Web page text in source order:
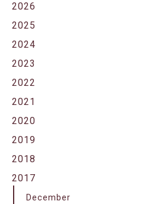
2026
2025
2024
2023
2022
2021
2020
2019
2018
2017
December